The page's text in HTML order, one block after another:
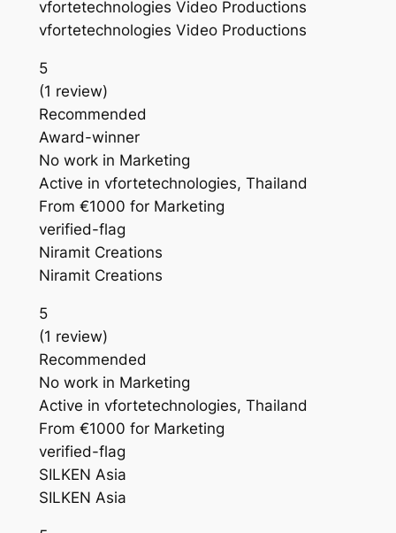
vfortetechnologies Video Productions
vfortetechnologies Video Productions
5
(1 review)
Recommended
Award-winner
No work in Marketing
Active in vfortetechnologies, Thailand
From €1000 for Marketing
verified-flag
Niramit Creations
Niramit Creations
5
(1 review)
Recommended
No work in Marketing
Active in vfortetechnologies, Thailand
From €1000 for Marketing
verified-flag
SILKEN Asia
SILKEN Asia